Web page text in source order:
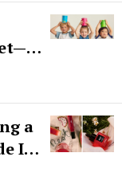
a
It